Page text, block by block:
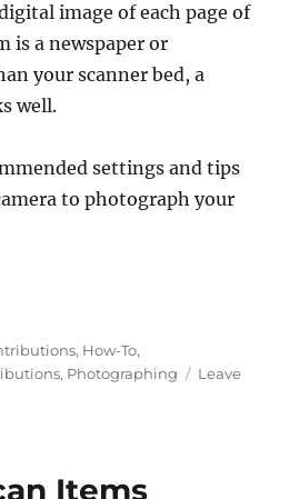
image of each page of
is a newspaper or
your scanner bed, a
well.
settings and tips
to photograph your
To: Photograph Items”
, How-To,
, Photographing
Leave
Items